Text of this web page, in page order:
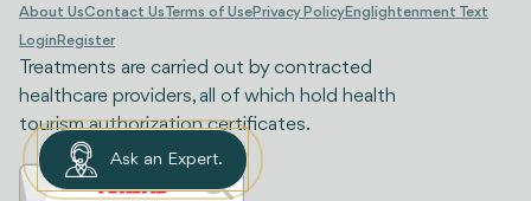
About UsContact UsTerms of UsePrivacy PolicyEnglightenment Text
Login Register
Treatments are carried out by contracted
healthcare providers, all of which hold health
tourism authorization certificates.
Ask an Expert.